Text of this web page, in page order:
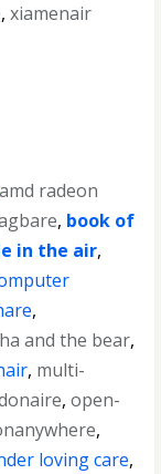
,xiamenair
amd radeon
, book of
in the air,
,
and the bear,
, multi-
,open-
,
loving care,